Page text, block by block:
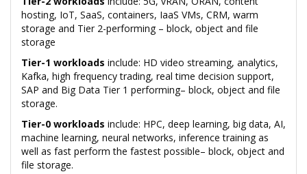
hosting, IoT, SaaS, containers, IaaS VMs, CRM, warm
storage and Tier 2-performing – block, object and file
storage
Tier-1 workloads include: HD video streaming, analytics,
Kafka, high frequency trading, real time decision support,
SAP and Big Data Tier 1 performing– block, object and file
storage.
Tier-0 workloads include: HPC, deep learning, big data, AI,
machine learning, neural networks, inference training as
well as fast perform the fastest possible– block, object and
file storage.